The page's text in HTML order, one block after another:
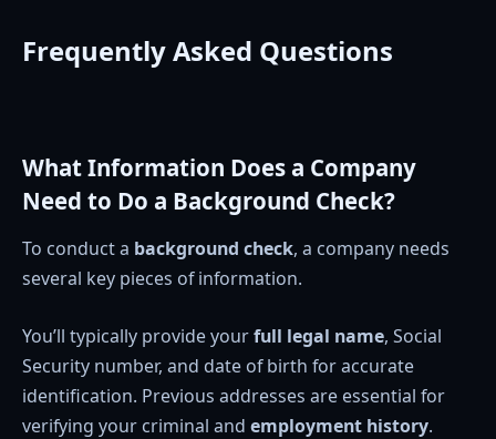
Frequently Asked Questions
What Information Does a Company
Need to Do a Background Check?
To conduct a background check, a company needs
several key pieces of information.
You’ll typically provide yourfull legal name, Social
Security number, and date of birth for accurate
identification. Previous addresses are essential for
verifying your criminal and employment history.